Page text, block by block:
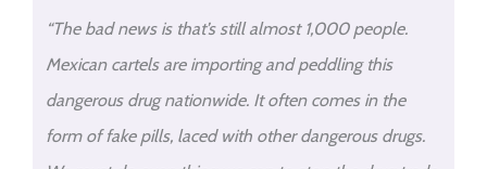
“The bad news is that’s still almost 1,000 people.
Mexican cartels are importing and peddling this
dangerous drug nationwide. It often comes in the
form of fake pills, laced with other dangerous drugs.